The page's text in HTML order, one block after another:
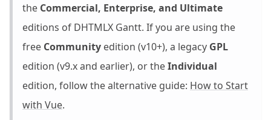
the Commercial, Enterprise, and Ultimate
editions of DHTMLX Gantt. If you are using the
free Community edition (v10+), a legacy GPL
edition (v9.x and earlier), or theIndividual
edition, follow the alternative guide: How to Start
with Vue.